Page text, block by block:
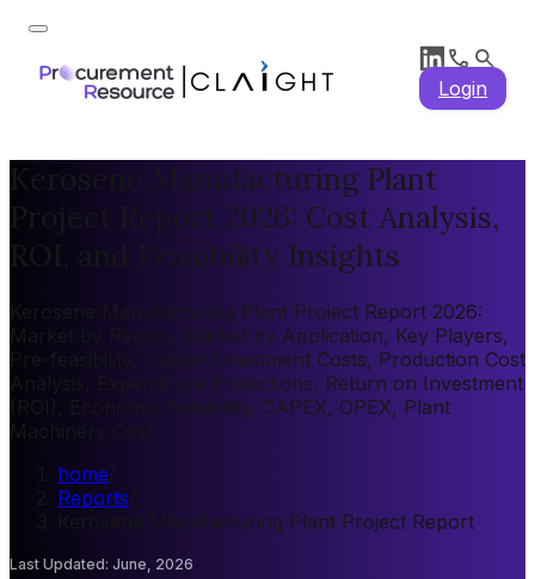
Login
Kerosene Manufacturing Plant
Project Report 2026: Cost Analysis,
ROI, and Feasibility Insights
Kerosene Manufacturing Plant Project Report 2026:
Market by Region, Market by Application, Key Players,
Pre-feasibility, Capital Investment Costs, Production Cost
Analysis, Expenditure Projections, Return on Investment
(ROI), Economic Feasibility, CAPEX, OPEX, Plant
home
Reports
Kerosene Manufacturing Plant Project Report
Last Updated: June, 2026